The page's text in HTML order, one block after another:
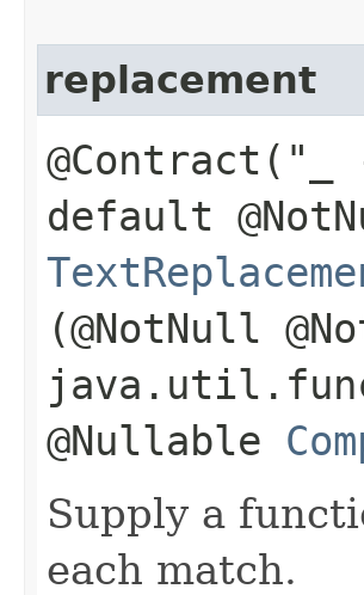
replacement
default
(@NotNull
@Nullable
Supply a
each match.